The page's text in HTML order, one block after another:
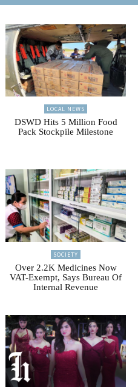
LOCAL NEWS
DSWD Hits 5 Million Food
Pack Stockpile Milestone
SOCIETY
Over 2.2K Medicines Now
VAT-Exempt, Says Bureau Of
Internal Revenue